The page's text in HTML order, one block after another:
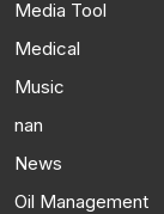
Media Tool
Medical
Music
nan
News
Oil Management